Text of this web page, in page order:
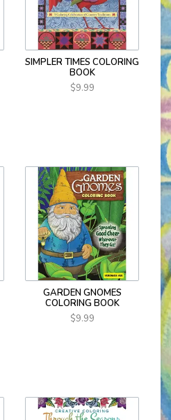
SIMPLER TIMES COLORING
BOOK
$9.99
GARDEN GNOMES
COLORING BOOK
$9.99